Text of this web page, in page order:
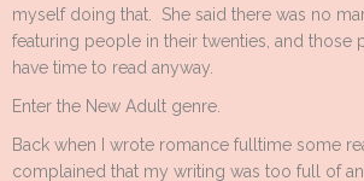
myself doing that. She said there was no
featuring people in their twenties, and those
have time to read anyway.
Enter the New Adult genre.
Back when I wrote romance fulltime some
complained that my writing was too full of